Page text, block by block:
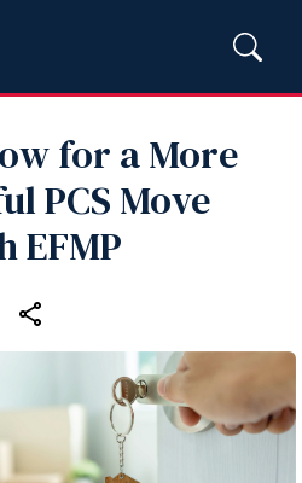
for a More
PCS Move
EFMP